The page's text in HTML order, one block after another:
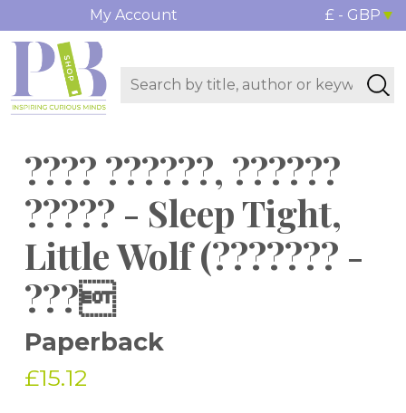
My Account £ - GBP
???? ??????, ??????
????? - Sleep Tight,
Little Wolf (??????? -
???
Paperback
£15.12